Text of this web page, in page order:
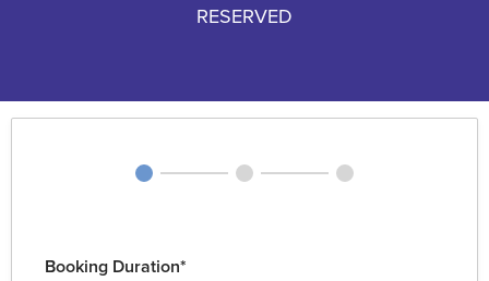
RESERVED
Booking Duration*